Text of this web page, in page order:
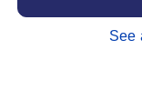
See